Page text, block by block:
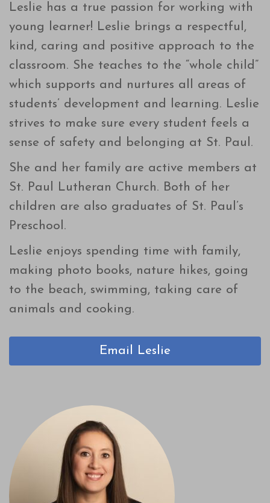
Leslie has a true passion for working with
young learner! Leslie brings a respectful,
kind, caring and positive approach to the
classroom. She teaches to the “whole child”
which supports and nurtures all areas of
students’ development and learning. Leslie
strives to make sure every student feels a
sense of safety and belonging at St. Paul.
She and her family are active members at
St. Paul Lutheran Church. Both of her
children are also graduates of St. Paul’s
Preschool.
Leslie enjoys spending time with family,
making photo books, nature hikes, going
to the beach, swimming, taking care of
animals and cooking.
Email Leslie